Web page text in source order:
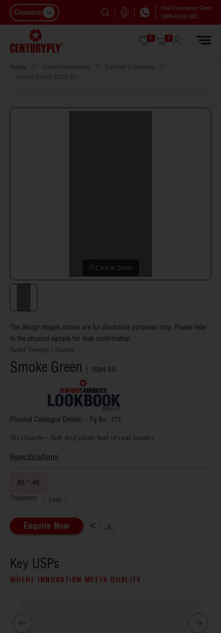
Consumer
Dial Customer Care
1800-5722-122
0 0
Home Centurylaminates
Century Lookbook
Smoke Green 3284 SU
Click to Zoom
The design images shown are for illustrative purposes only. Please refer
to the physical sample for final confirmation.
Solid Trendz | Suede
Smoke Green 3284 SU
Physical Catalogue Details: - Pg No. 173
SU (Suede - Soft and plush feel of real suede)
Specifications
8ft * 4ft
Thickness:
1mm
Enquire Now
Key USPs
WHERE INNOVATION MEETS QUALITY